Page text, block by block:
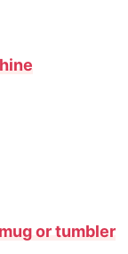
or tumbler